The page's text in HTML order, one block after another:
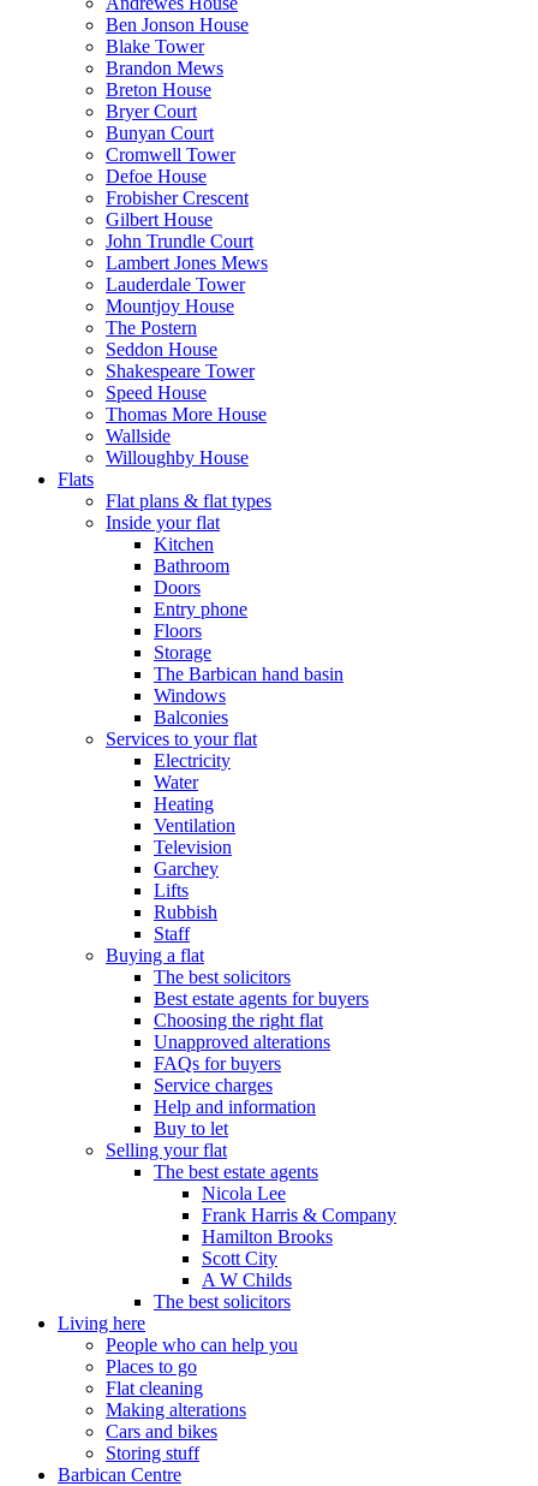
Ben Jonson House
Blake Tower
Brandon Mews
Breton House
Bryer Court
Bunyan Court
Cromwell Tower
Defoe House
Frobisher Crescent
Gilbert House
John Trundle Court
Lambert Jones Mews
Lauderdale Tower
Mountjoy House
The Postern
Seddon House
Shakespeare Tower
Speed House
Thomas More House
Wallside
Willoughby House
Flats
Flat plans & flat types
Inside your flat
Kitchen
Bathroom
Doors
Entry phone
Floors
Storage
The Barbican hand basin
Windows
Balconies
Services to your flat
Electricity
Water
Heating
Ventilation
Television
Garchey
Lifts
Rubbish
Staff
Buying a flat
The best solicitors
Best estate agents for buyers
Choosing the right flat
Unapproved alterations
FAQs for buyers
Service charges
Help and information
Buy to let
Selling your flat
The best estate agents
Nicola Lee
Frank Harris & Company
Hamilton Brooks
Scott City
A W Childs
The best solicitors
Living here
People who can help you
Places to go
Flat cleaning
Making alterations
Cars and bikes
Storing stuff
Barbican Centre